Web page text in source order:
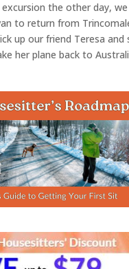
excursion the other day,
to return from
up our friend Teresa and
her plane back to